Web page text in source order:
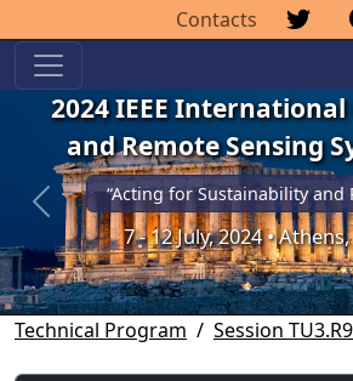
Contacts
2024 IEEE International
and Remote Sensing
“Acting for Sustainability and
7 - 12 July, 2024 •
Previous
Technical Program Session TU3.R9